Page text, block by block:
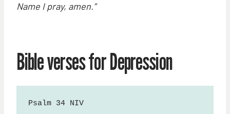
Name I pray, amen.”
Bible verses for Depression
Psalm 34 NIV